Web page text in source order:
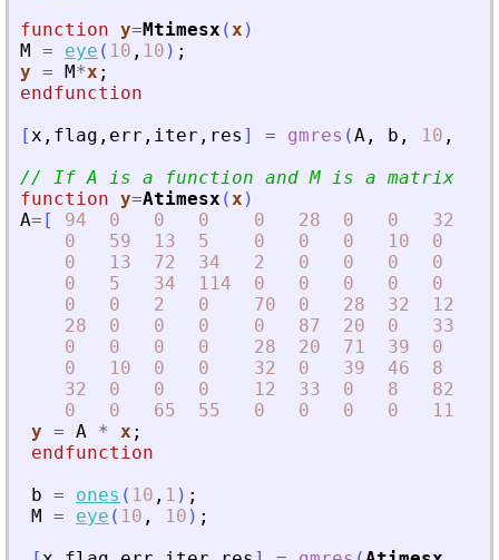
function y=Mtimesx (x )
M = eye ( 10 , 10 ) ;
y = M*x ;
endfunction
[x , flag , err , iter , res ] = gmres (A , b , 10 ,
// If A is a function and M is a matrix
function y=Atimesx (x )
A= [ 94 0 0 0 0 28 0 0 32
0
59 13 5 0 0 0 10 0
0
13 72 34 2 0 0 0 0
0
5 34 114 0 0 0 0 0
0
0 2 0 70 0 28 32 12
28
0 0 0 0 87 20 0 33
0
0 0 0 28 20 71 39 0
0
10 0 0 32 0 39 46 8
32
0 0 0 12 33 0 8 82
0
0 65 55 0 0 0 0 11
y = A * x ;
endfunction
b = ones ( 10 , 1 ) ;
M = eye ( 10 , 10 ) ;